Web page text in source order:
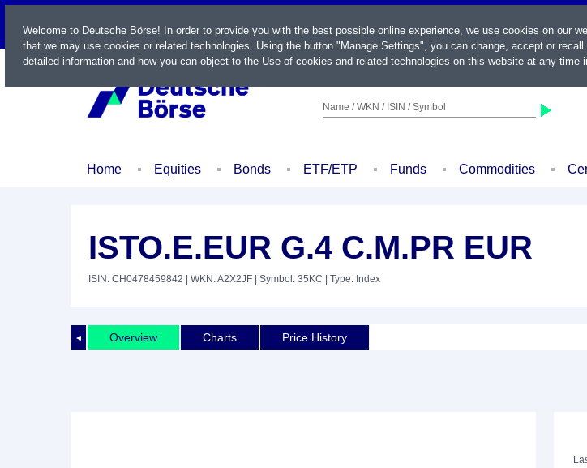
LIVE
Name / WKN / ISIN / Symbol
Home Equities Bonds ETF/ETP Funds Commodities
ISTO.E.EUR G.4 C.M.PR EUR
ISIN: CH0478459842 | WKN: A2X2JF | Symbol: 35KC | Type: Index
◄ Overview Charts Price History
Welcome to Deutsche Börse! In order to provide you with the best possible online experience, we use cookies on our
that we may use cookies or related technologies. Using the button "Manage Settings", you can change, accept or
detailed information and how you can object to the Use of cookies and related technologies on this website at any time